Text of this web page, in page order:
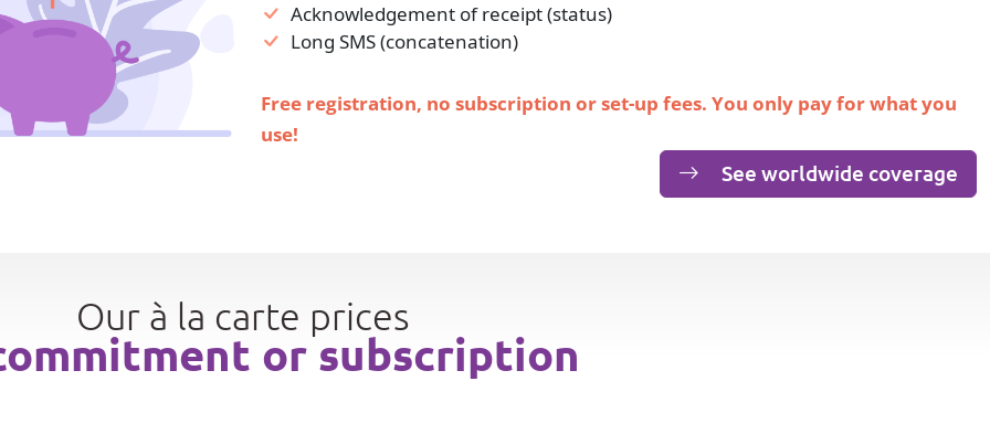
Acknowledgement of receipt (status)
Long SMS (concatenation)
Free registration, no subscription or set-up fees. You only pay for what you
use!
See worldwide coverage
Our à la carte prices
or subscription